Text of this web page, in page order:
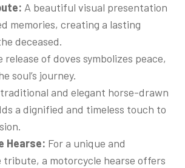
A beautiful visual presentation
memories, creating a lasting
deceased.
release of doves symbolizes peace,
soul’s journey.
and elegant horse-drawn
a dignified and timeless touch to
Hearse: For a unique and
tribute, a motorcycle hearse offers